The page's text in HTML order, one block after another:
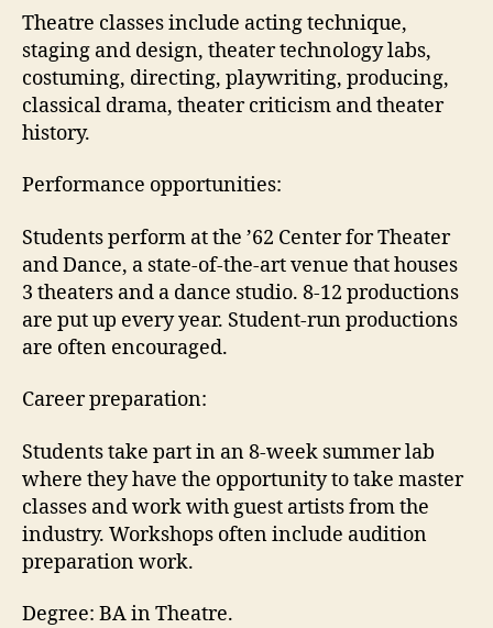
Theatre classes include acting technique,
staging and design, theater technology labs,
costuming, directing, playwriting, producing,
classical drama, theater criticism and theater
history.
Performance opportunities:
Students perform at the ’62 Center for Theater
and Dance, a state-of-the-art venue that houses
3 theaters and a dance studio. 8-12 productions
are put up every year. Student-run productions
are often encouraged.
Career preparation:
Students take part in an 8-week summer lab
where they have the opportunity to take master
classes and work with guest artists from the
industry. Workshops often include audition
preparation work.
Degree: BA in Theatre.